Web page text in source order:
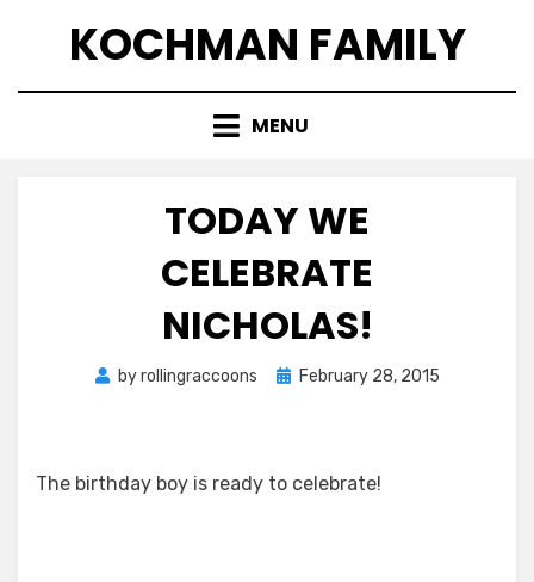
KOCHMAN FAMILY
MENU
TODAY WE
CELEBRATE
NICHOLAS!
byrollingraccoons
PostedFebruary 28, 2015
The birthday boy is ready to celebrate!